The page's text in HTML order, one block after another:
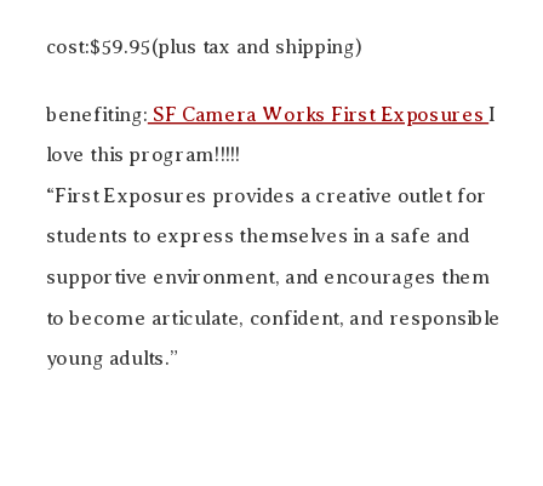
cost:$59.95(plus tax and shipping)
benefiting: SF Camera Works First ExposuresI
love this program!!!!!
“First Exposures provides a creative outlet for
students to express themselves in a safe and
supportive environment, and encourages them
to become articulate, confident, and responsible
young adults.”